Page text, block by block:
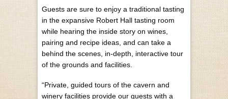
Guests are sure to enjoy a traditional tasting
in the expansive Robert Hall tasting room
while hearing the inside story on wines,
pairing and recipe ideas, and can take a
behind the scenes, in-depth, interactive tour
of the grounds and facilities.
“Private, guided tours of the cavern and
winery facilities provide our guests with a